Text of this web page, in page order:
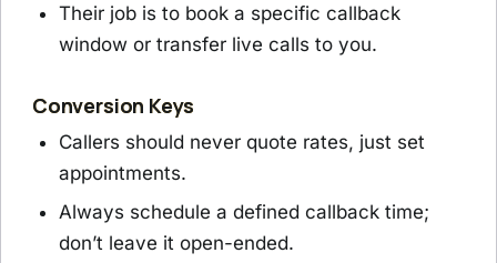
Their job is to book a specific callback
window or transfer live calls to you.
Conversion Keys
Callers should never quote rates, just set
appointments.
Always schedule a defined callback time;
don’t leave it open-ended.